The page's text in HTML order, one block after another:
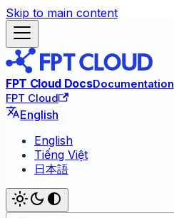
Skip to main content
FPT Cloud DocsDocumentation
FPT Cloud
English
English
Tiếng Việt
日本語